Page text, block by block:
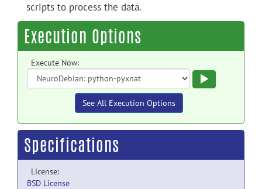
scripts to process the data.
Execution Options
Execute Now:
See All Execution Options
Specifications
License:
BSD License